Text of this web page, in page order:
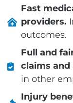
Fast
providers.
outcomes.
Full and
claims and
in other
Injury